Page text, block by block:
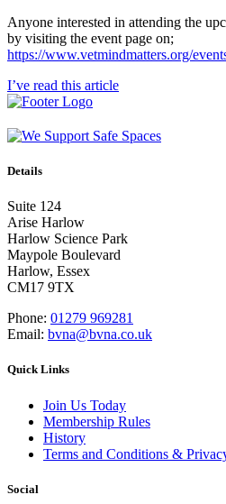
Anyone interested in attending the
by visiting the event page on;
https://www.vetmindmatters.org/
I’ve read this article
Details
Suite 124
Arise Harlow
Harlow Science Park
Maypole Boulevard
Harlow, Essex
CM17 9TX
Phone: 01279 969281
Email: bvna@bvna.co.uk
Quick Links
Join Us Today
Membership Rules
History
Terms and Conditions &
Social